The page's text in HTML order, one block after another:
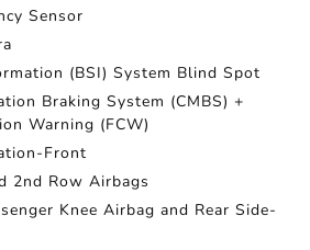
Sensor
(BSI) System Blind Spot
Braking System (CMBS) +
Warning (FCW)
Front
2nd Row Airbags
Knee Airbag and Rear Side-